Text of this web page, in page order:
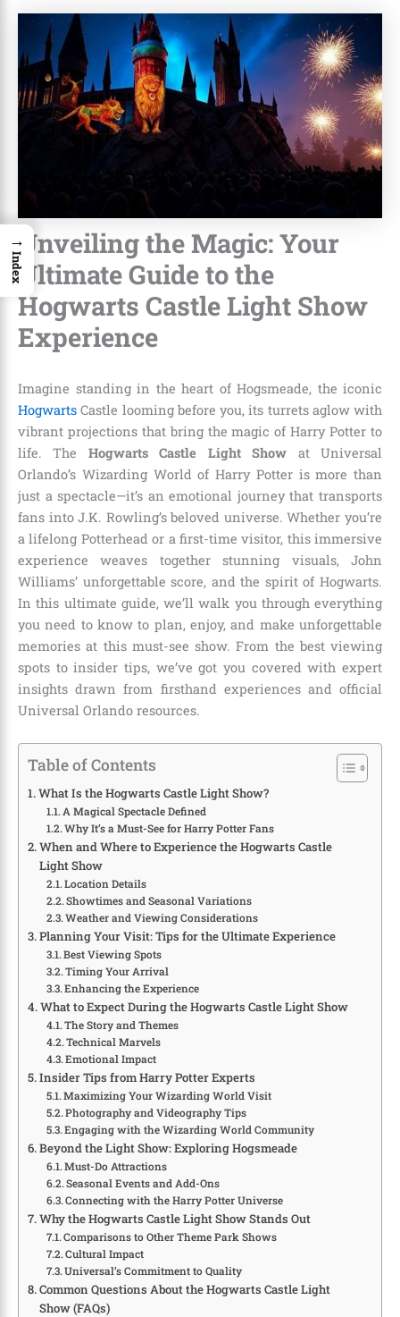
Unveiling the Magic: Your
Ultimate Guide to the
Hogwarts Castle Light Show
Experience
Imagine standing in the heart of Hogsmeade, the iconic
Hogwarts Castle looming before you, its turrets aglow with
vibrant projections that bring the magic of Harry Potter to
life. The Hogwarts Castle Light Show at Universal
Orlando’s Wizarding World of Harry Potter is more than
just a spectacle—it’s an emotional journey that transports
fans into J.K. Rowling’s beloved universe. Whether you’re
a lifelong Potterhead or a first-time visitor, this immersive
experience weaves together stunning visuals, John
Williams’ unforgettable score, and the spirit of Hogwarts.
In this ultimate guide, we’ll walk you through everything
you need to know to plan, enjoy, and make unforgettable
memories at this must-see show. From the best viewing
spots to insider tips, we’ve got you covered with expert
insights drawn from firsthand experiences and official
Universal Orlando resources.
Table of Contents
What Is the Hogwarts Castle Light Show?
A Magical Spectacle Defined
Why It’s a Must-See for Harry Potter Fans
When and Where to Experience the Hogwarts Castle
Light Show
Location Details
Showtimes and Seasonal Variations
Weather and Viewing Considerations
Planning Your Visit: Tips for the Ultimate Experience
Best Viewing Spots
Timing Your Arrival
Enhancing the Experience
What to Expect During the Hogwarts Castle Light Show
The Story and Themes
Technical Marvels
Emotional Impact
Insider Tips from Harry Potter Experts
Maximizing Your Wizarding World Visit
Photography and Videography Tips
Engaging with the Wizarding World Community
Beyond the Light Show: Exploring Hogsmeade
Must-Do Attractions
Seasonal Events and Add-Ons
Connecting with the Harry Potter Universe
Why the Hogwarts Castle Light Show Stands Out
Comparisons to Other Theme Park Shows
Cultural Impact
Universal’s Commitment to Quality
Common Questions About the Hogwarts Castle Light
Show (FAQs)
→
Index